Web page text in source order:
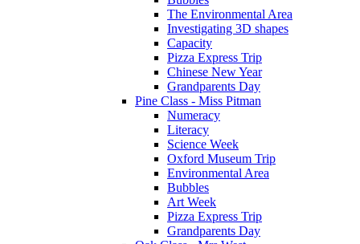
The Environmental Area
Investigating 3D shapes
Capacity
Pizza Express Trip
Chinese New Year
Grandparents Day
Pine Class - Miss Pitman
Numeracy
Literacy
Science Week
Oxford Museum Trip
Environmental Area
Bubbles
Art Week
Pizza Express Trip
Grandparents Day